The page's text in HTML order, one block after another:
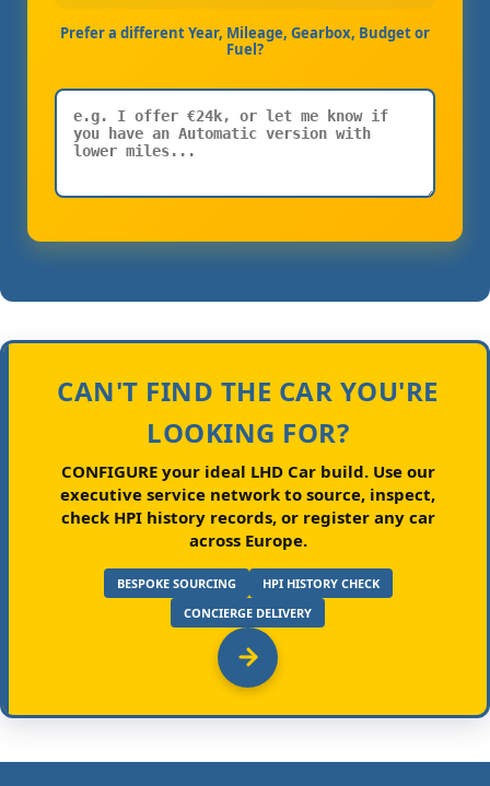
Prefer a different Year, Mileage, Gearbox, Budget or
Fuel?
CAN'T FIND THE CAR YOU'RE
LOOKING FOR?
CONFIGURE your ideal LHD Car build.Use our
executive service network to source, inspect,
check HPI history records, or register any car
across Europe.
BESPOKE SOURCING
HPI HISTORY CHECK
CONCIERGE DELIVERY